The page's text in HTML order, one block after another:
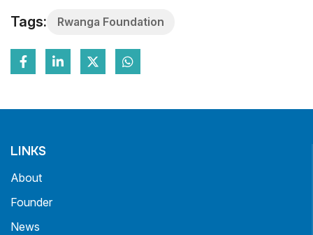
Tags: Rwanga Foundation
LINKS
About
Founder
News